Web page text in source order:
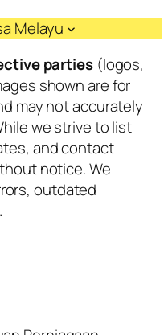
Melayu
parties(logos,
shown are for
may not accurately
we strive to list
and contact
notice. We
outdated